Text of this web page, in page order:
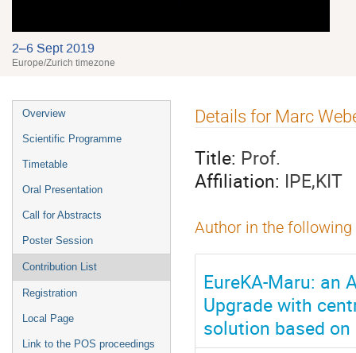
2–6 Sept 2019
Europe/Zurich timezone
Event
menu
Overview
Scientific Programme
Timetable
Oral Presentation
Call for Abstracts
Poster Session
Contribution List
Registration
Local Page
Link to the POS proceedings
Details for Marc
Title: Prof.
Affiliation: IPE,KIT
Author in the
EureKA-Maru: an
Upgrade with
solution based on